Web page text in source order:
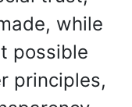
while
possible
principles,